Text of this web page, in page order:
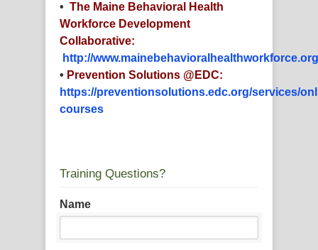
• The Maine Behavioral Health
Workforce Development
Collaborative:
http://
• Prevention Solutions @EDC:
https://preventionsolutions.edc.org/services/
courses
Training Questions?
Name